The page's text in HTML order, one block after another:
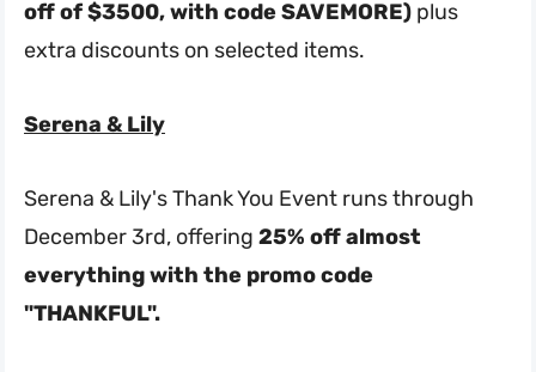
off of $3500, with code SAVEMORE) plus
extra discounts on selected items.
Serena & Lily
Serena & Lily's Thank You Event runs through
December 3rd, offering 25% off almost
everything with the promo code
"THANKFUL".